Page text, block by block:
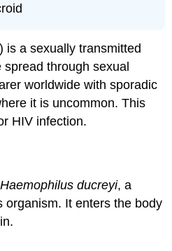
is a sexually transmitted
through sexual
worldwide with sporadic
it is uncommon. This
HIV infection.
Haemophilus ducreyi, a
organism. It enters the body